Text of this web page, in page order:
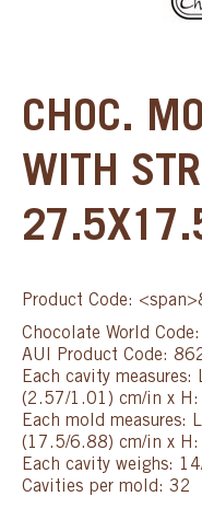
CHOC.
WITH
Product Code:
Chocolate World
AUI Product Code:
Each cavity
(2.57/1.01) cm/in x
Each mold measures:
(17.5/6.88) cm/in x
Each cavity weighs:
Cavities per mold: 32